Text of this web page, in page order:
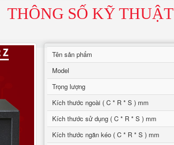
THÔNG SỐ KỸ THUẬT
Tên sản phẩm
Model
Trọng lượng
Kích thước ngoài ( C * R * S ) mm
Kích thước sử dụng ( C * R * S ) mm
Kích thước ngăn kéo ( C * R * S ) mm